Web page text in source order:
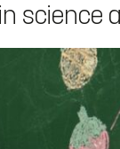
science